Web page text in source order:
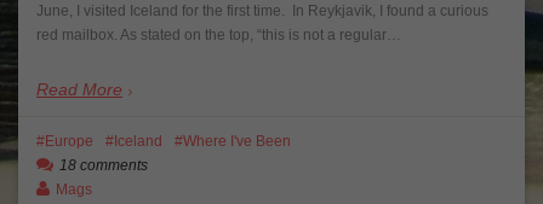
June, I visited Iceland for the first time. In Reykjavik, I found a curious
red mailbox. As stated on the top, “this is not a regular…
Read More
Europe Iceland
Where I've Been
18 comments
Mags